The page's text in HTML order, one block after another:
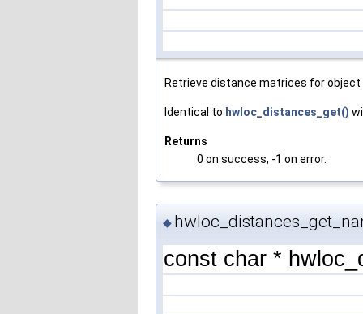
Retrieve distance matrices for
Identical to hwloc_distances_get()
Returns
0 on success, -1 on error.
◆
const char *